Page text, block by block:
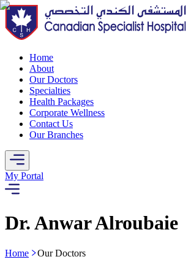
Home
About
Our Doctors
Specialties
Health Packages
Corporate Wellness
Contact Us
Our Branches
My Portal
Dr. Anwar Alroubaie
Home Our Doctors